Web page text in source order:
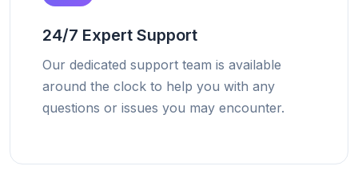
24/7 Expert Support
Our dedicated support team is available
around the clock to help you with any
questions or issues you may encounter.